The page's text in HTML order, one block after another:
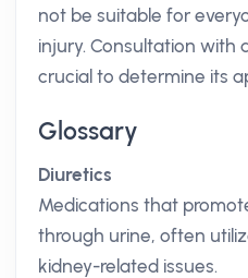
not be suitable for
injury. Consultation with
crucial to determine its
Glossary
Diuretics
Medications that
through urine, often
kidney-related issues.